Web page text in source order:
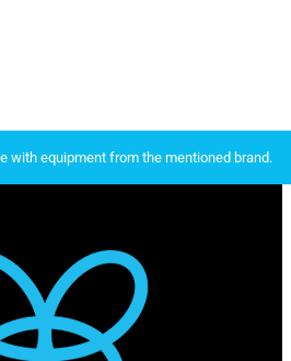
with equipment from the mentioned brand.